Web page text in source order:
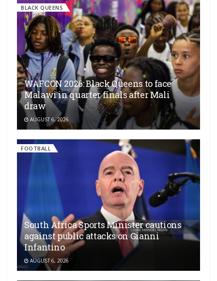
BLACK QUEENS
WAFCON 2026: Black Queens to face
Malawi in quarter finals after Mali
draw
AUGUST 6, 2026
FOOTBALL
South Africa Sports Minister cautions
against public attacks on Gianni
Infantino
AUGUST 6, 2026